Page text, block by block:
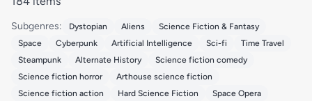
Subgenres: Dystopian Aliens
Science Fiction & Fantasy
Space
Cyberpunk Artificial Intelligence Sci-fi
Time Travel
Steampunk
Alternate History
Science fiction comedy
Science fiction horror
Arthouse science fiction
Science fiction action
Hard Science Fiction
Space Opera